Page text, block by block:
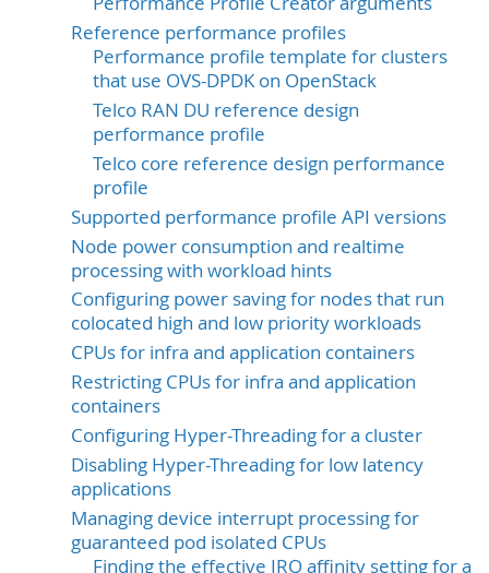
Reference performance profiles
Performance profile template for clusters
that use OVS-DPDK on OpenStack
Telco RAN DU reference design
performance profile
Telco core reference design performance
profile
Supported performance profile API versions
Node power consumption and realtime
processing with workload hints
Configuring power saving for nodes that run
colocated high and low priority workloads
CPUs for infra and application containers
Restricting CPUs for infra and application
containers
Configuring Hyper-Threading for a cluster
Disabling Hyper-Threading for low latency
applications
Managing device interrupt processing for
guaranteed pod isolated CPUs
Finding the effective IRQ affinity setting for a